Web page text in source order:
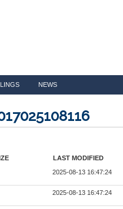
NEWS
LAST MODIFIED
2025-08-13 16:47:24
2025-08-13 16:47:24